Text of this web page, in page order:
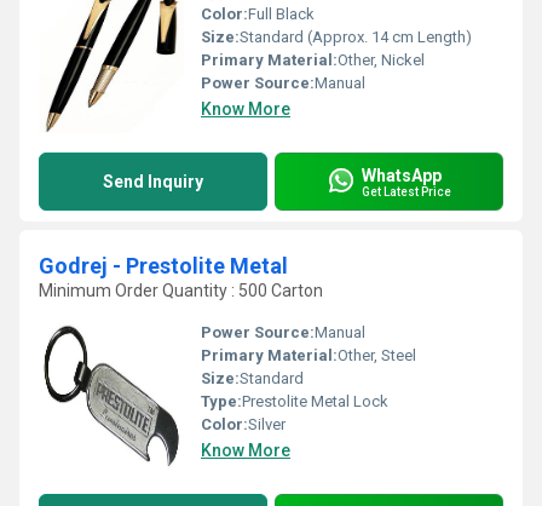
Color:Full Black
Size:Standard (Approx. 14 cm Length)
Primary Material:Other, Nickel
Power Source:Manual
Know More
Send Inquiry WhatsApp
Get Latest Price
Godrej - Prestolite Metal
Minimum Order Quantity : 500 Carton
Power Source:Manual
Primary Material:Other, Steel
Size:Standard
Type:Prestolite Metal Lock
Color:Silver
Know More